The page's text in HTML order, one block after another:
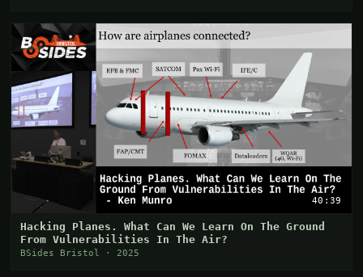
40:39
Hacking Planes. What Can We Learn On The Ground
From Vulnerabilities In The Air?
BSides Bristol · 2025